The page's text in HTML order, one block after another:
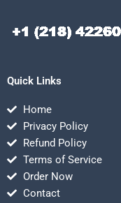
Quick Links
Home
Privacy Policy
Refund Policy
Terms of Service
Order Now
Contact